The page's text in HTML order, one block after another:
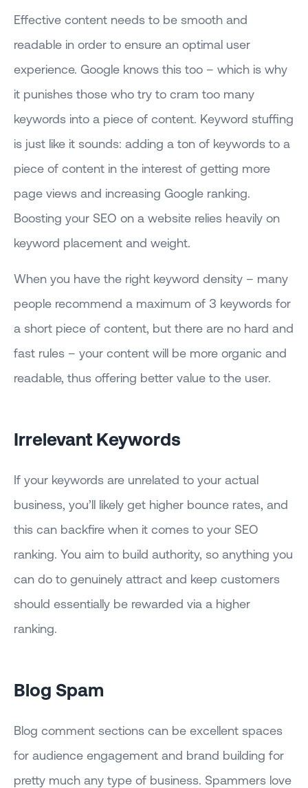
Effective content needs to be smooth and
readable in order to ensure an optimal user
experience. Google knows this too – which is why
it punishes those who try to cram too many
keywords into a piece of content. Keyword stuffing
is just like it sounds: adding a ton of keywords to a
piece of content in the interest of getting more
page views and increasing Google ranking.
Boosting your SEO on a website relies heavily on
keyword placement and weight.
When you have the right keyword density – many
people recommend a maximum of 3 keywords for
a short piece of content, but there are no hard and
fast rules – your content will be more organic and
readable, thus offering better value to the user.
Irrelevant Keywords
If your keywords are unrelated to your actual
business, you’ll likely get higher bounce rates, and
this can backfire when it comes to your SEO
ranking. You aim to build authority, so anything you
can do to genuinely attract and keep customers
should essentially be rewarded via a higher
ranking.
Blog Spam
Blog comment sections can be excellent spaces
for audience engagement and brand building for
pretty much any type of business. Spammers love